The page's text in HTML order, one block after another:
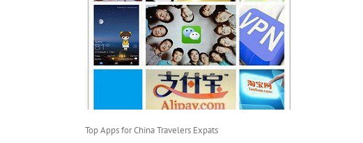
Top Apps for China Travelers Expats